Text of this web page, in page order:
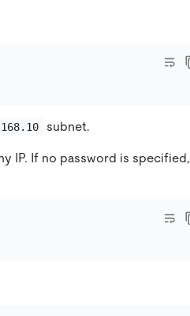
subnet.
IP. If no password is specified,